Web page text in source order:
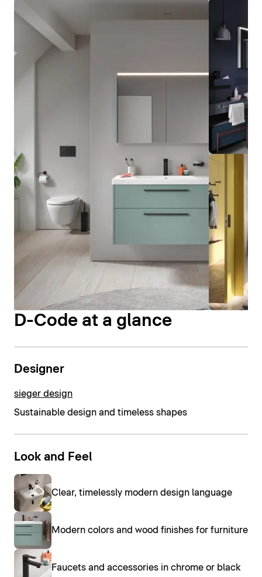
D-Code at a glance
Designer
sieger design
Sustainable design and timeless shapes
Look and Feel
Clear, timelessly modern design language
Modern colors and wood finishes for furniture
Faucets and accessories in chrome or black